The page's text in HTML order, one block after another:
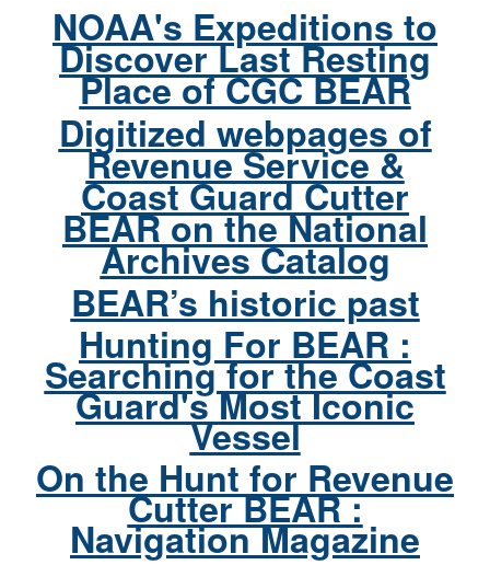
NOAA's Expeditions to
Discover Last Resting
Place of CGC BEAR
Digitized webpages of
Revenue Service &
Coast Guard Cutter
BEAR on the National
Archives Catalog
BEAR’s historic past
Hunting For BEAR :
Searching for the Coast
Guard's Most Iconic
Vessel
On the Hunt for Revenue
Cutter BEAR :
Navigation Magazine